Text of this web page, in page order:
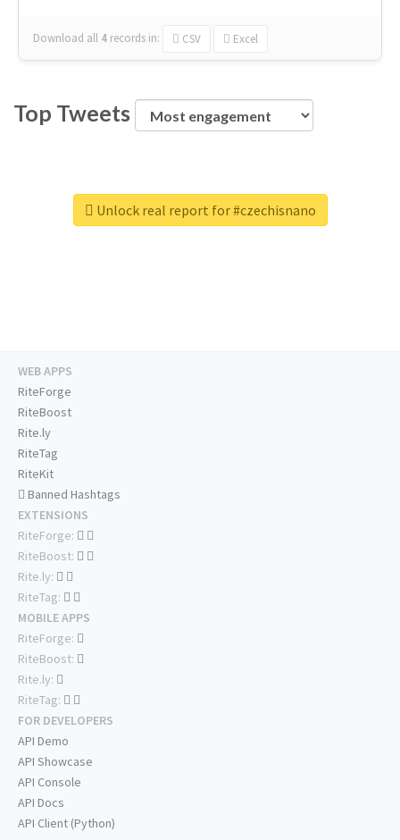
Download all 4 records in: CSV Excel
Top Tweets
Unlock real report for #czechisnano
WEB APPS
RiteForge
RiteBoost
Rite.ly
RiteTag
RiteKit
Banned Hashtags
EXTENSIONS
RiteForge:
RiteBoost:
Rite.ly:
RiteTag:
MOBILE APPS
RiteForge:
RiteBoost:
Rite.ly:
RiteTag:
FOR DEVELOPERS
API Demo
API Showcase
API Console
API Docs
API Client (Python)